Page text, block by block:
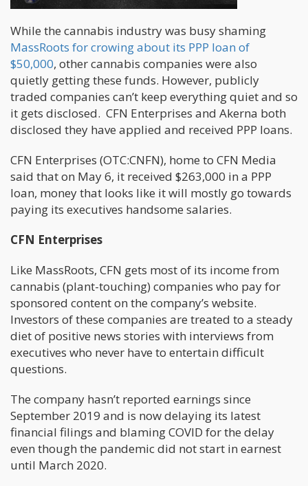
While the cannabis industry was busy shaming
MassRoots for crowing about its PPP loan of
$50,000, other cannabis companies were also
quietly getting these funds. However, publicly
traded companies can’t keep everything quiet and so
it gets disclosed. CFN Enterprises and Akerna both
disclosed they have applied and received PPP loans.
CFN Enterprises (OTC:CNFN), home to CFN Media
said that on May 6, it received $263,000 in a PPP
loan, money that looks like it will mostly go towards
paying its executives handsome salaries.
CFN Enterprises
Like MassRoots, CFN gets most of its income from
cannabis (plant-touching) companies who pay for
sponsored content on the company’s website.
Investors of these companies are treated to a steady
diet of positive news stories with interviews from
executives who never have to entertain difficult
questions.
The company hasn’t reported earnings since
September 2019 and is now delaying its latest
financial filings and blaming COVID for the delay
even though the pandemic did not start in earnest
until March 2020.